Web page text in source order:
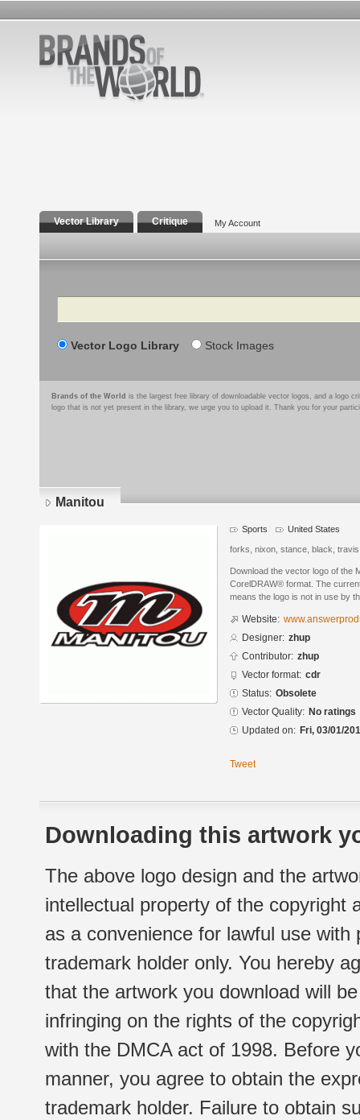
Vector Library Critique My Account
Search
Vector Logo Library Stock Images
Brands of the World is the largest free library of downloadable vector logos, and a logo
logo that is not yet present in the library, we urge you to upload it. Thank you for your
Manitou
Sports United States
forks, nixon, stance, black,
Download the vector logo of the
CorelDRAW® format. The
means the logo is not in use by
Website:
Designer: zhup
Contributor: zhup
Vector format: cdr
Status: Obsolete
Vector Quality: No ratings
Updated on: Fri, 03/01/
Tweet
Downloading this artwork
The above logo design and the
intellectual property of the copyright
as a convenience for lawful use
trademark holder only. You hereby
that the artwork you download will
infringing on the rights of the
with the DMCA act of 1998. Before
manner, you agree to obtain the
trademark holder. Failure to obtain